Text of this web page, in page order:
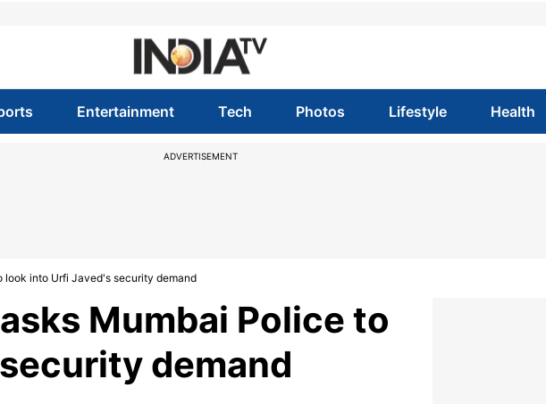
Entertainment Tech Photos Lifestyle Health
ADVERTISEMENT
look into Urfi Javed's security demand
Mumbai Police to
demand